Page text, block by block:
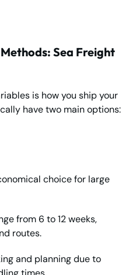
Sea Freight
is how you ship your
have two main options:
choice for large
from 6 to 12 weeks,
routes.
and planning due to